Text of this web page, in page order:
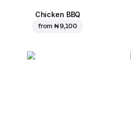
Chicken BBQ
from₦ 9,100